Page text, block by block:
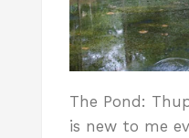
The Pond:
is new to me